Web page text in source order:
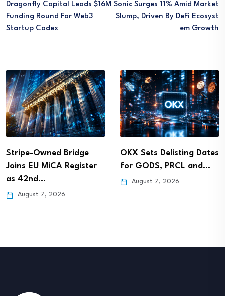
Dragonfly Capital Leads $16M
Funding Round For Web3
Startup Codex
Sonic Surges 11% Amid Market
Slump, Driven By DeFi Ecosyst
Em Growth
Stripe-Owned Bridge
Joins EU MiCA Register
as 42nd…
August 7, 2026
OKX Sets Delisting Dates
for GODS, PRCL and…
August 7, 2026